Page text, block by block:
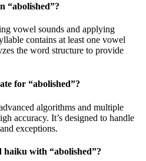
“abolished”?
vowel sounds and applying
contains at least one vowel
the word structure to provide
for “abolished”?
algorithms and multiple
accuracy. It’s designed to handle
exceptions.
haiku with “abolished”?